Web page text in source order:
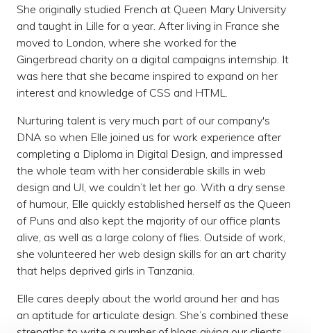
She originally studied French at Queen Mary University
and taught in Lille for a year. After living in France she
moved to London, where she worked for the
Gingerbread charity on a digital campaigns internship. It
was here that she became inspired to expand on her
interest and knowledge of CSS and HTML.
Nurturing talent is very much part of our company's
DNA so when Elle joined us for work experience after
completing a Diploma in Digital Design, and impressed
the whole team with her considerable skills in web
design and UI, we couldn’t let her go. With a dry sense
of humour, Elle quickly established herself as the Queen
of Puns and also kept the majority of our office plants
alive, as well as a large colony of flies. Outside of work,
she volunteered her web design skills for an art charity
that helps deprived girls in Tanzania.
Elle cares deeply about the world around her and has
an aptitude for articulate design. She’s combined these